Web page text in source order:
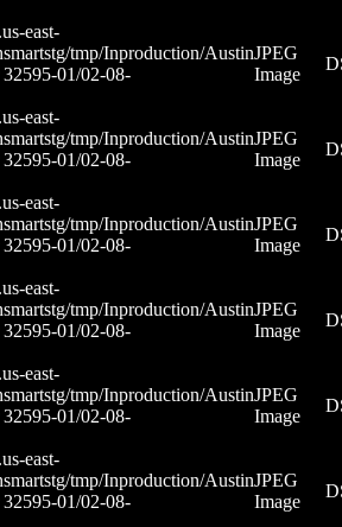
east-
tmp/Inproduction/Austin
01/02-08-
JPEG
Image
east-
tmp/Inproduction/Austin
01/02-08-
JPEG
Image
east-
tmp/Inproduction/Austin
01/02-08-
JPEG
Image
east-
tmp/Inproduction/Austin
01/02-08-
JPEG
Image
east-
tmp/Inproduction/Austin
01/02-08-
JPEG
Image
east-
tmp/Inproduction/Austin
01/02-08-
JPEG
Image